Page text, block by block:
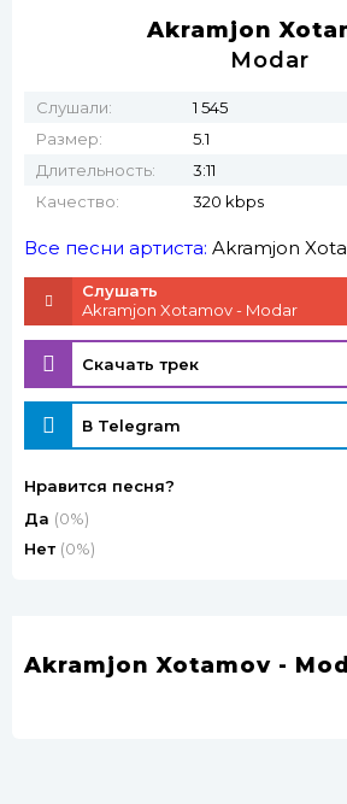
Akramjon
Modar
Слушали:
1 545
Размер:
5.1
Длительность:
3:11
Качество:
320 kbps
Все песни артиста: Akramjon
Слушать
Akramjon Xotamov - Modar
Скачать трек
В Telegram
Нравится песня?
Да (0%)
Нет (0%)
Akramjon Xotamov -